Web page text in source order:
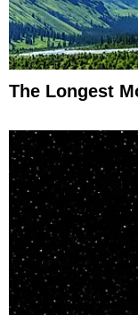
The Longest